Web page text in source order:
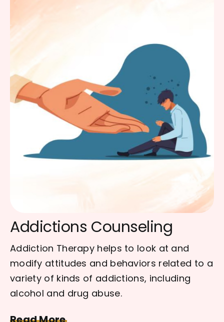
Addictions Counseling
Addiction Therapy helps to look at and
modify attitudes and behaviors related to a
variety of kinds of addictions, including
alcohol and drug abuse.